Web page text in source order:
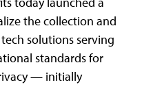
the collection and
solutions serving
standards for
— initially